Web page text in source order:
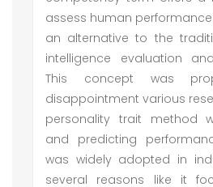
assess human
an alternative to the
intelligence evaluation
This concept was
disappointment various
personality trait method
and predicting
was widely adopted in
several reasons like it